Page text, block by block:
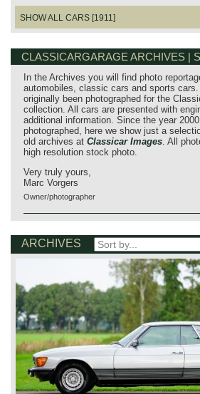
SHOW ALL CARS [1911]
CLASSICARGARAGE ARCHIVES |
In the Archives you will find photo
automobiles, classic cars and sports
originally been photographed for the
collection. All cars are presented with
additional information. Since the year
photographed, here we show just a
old archives at Classicar Images . All
high resolution stock photo.
Very truly yours,
Marc Vorgers
Owner/photographer
ARCHIVES